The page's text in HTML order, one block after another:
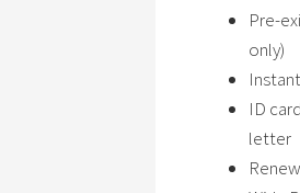
Pre-
only)
ID
letter